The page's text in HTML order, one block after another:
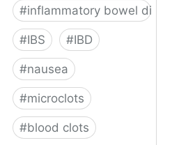
#inflammatory bowel disease
#IBS #IBD
#nausea
#microclots
#blood clots